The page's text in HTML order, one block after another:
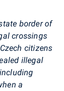
border of
crossings
citizens
illegal
a